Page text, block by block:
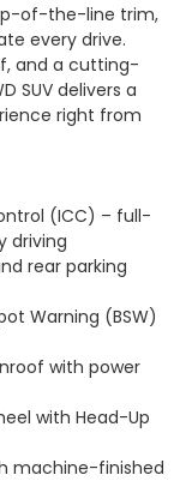
of-the-line trim,
every drive.
and a cutting-
SUV delivers a
right from
(ICC) – full-
driving
rear parking
Warning (BSW)
with power
with Head-Up
machine-finished